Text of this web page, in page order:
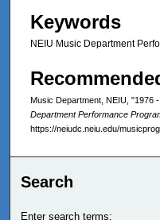
Keywords
NEIU Music Department
Music Department, NEIU, "1976
Department Performance
https://neiudc.neiu.edu/
Search
Enter search terms: